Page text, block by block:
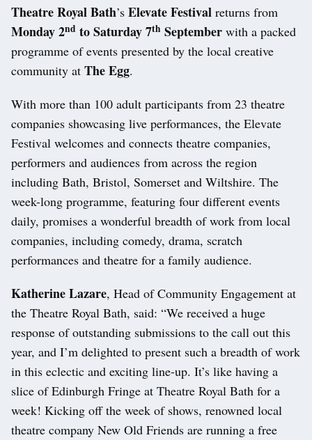
Theatre Royal Bath’s Elevate Festival returns from
Monday 2nd to Saturday 7th September with a packed
programme of events presented by the local creative
community at The Egg.
With more than 100 adult participants from 23 theatre
companies showcasing live performances, the Elevate
Festival welcomes and connects theatre companies,
performers and audiences from across the region
including Bath, Bristol, Somerset and Wiltshire. The
week-long programme, featuring four different events
daily, promises a wonderful breadth of work from local
companies, including comedy, drama, scratch
performances and theatre for a family audience.
Katherine Lazare, Head of Community Engagement at
the Theatre Royal Bath, said: “We received a huge
response of outstanding submissions to the call out this
year, and I’m delighted to present such a breadth of work
in this eclectic and exciting line-up. It’s like having a
slice of Edinburgh Fringe at Theatre Royal Bath for a
week! Kicking off the week of shows, renowned local
theatre company New Old Friends are running a free